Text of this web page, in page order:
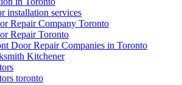
installation services
Repair Company Toronto
Repair Toronto
Door Repair Companies in Toronto
Kitchener
toronto